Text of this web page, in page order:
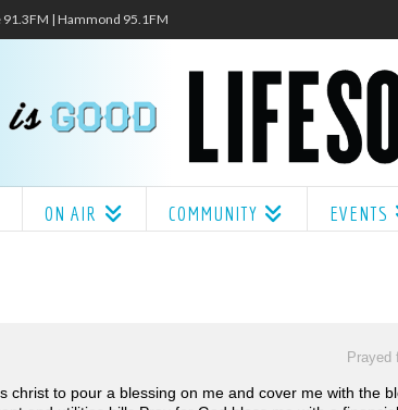
| Hammond 95.1FM
ON AIR COMMUNITY EVENTS
Prayed
christ to pour a blessing on me and cover me with the